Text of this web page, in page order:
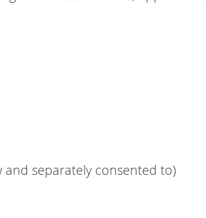
separately consented to)